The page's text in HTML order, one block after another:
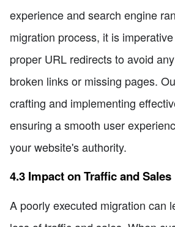
experience and search engine
migration process, it is
proper URL redirects to avoid
broken links or missing pages.
crafting and implementing
ensuring a smooth user
your website's authority.
4.3 Impact on Traffic and Sales
A poorly executed migration can